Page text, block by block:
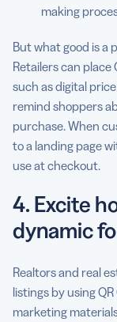
making
But what good is a
Retailers can
such as digital
remind shoppers
purchase. When
to a landing page
use at checkout.
4. Excite
dynamic
Realtors and real
listings by using
marketing